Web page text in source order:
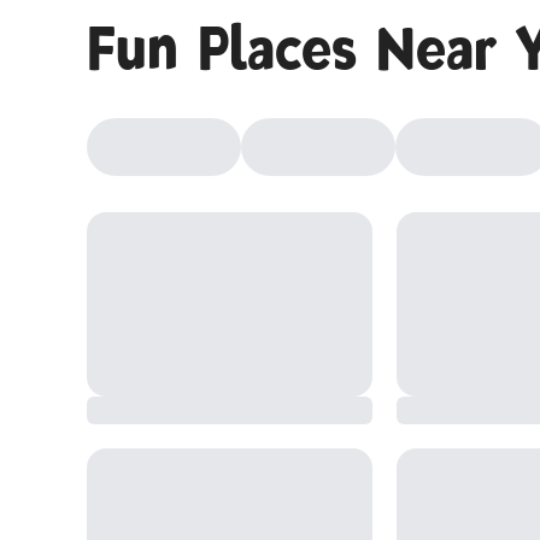
Fun Places Near